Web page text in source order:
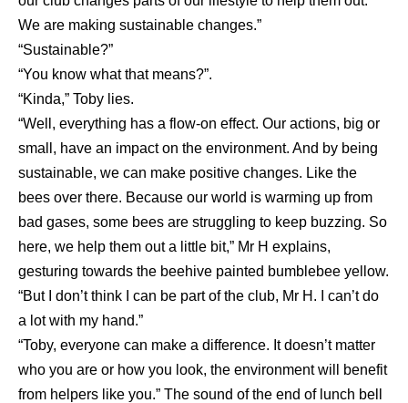
We are making sustainable changes.”
“Sustainable?”
“You know what that means?”.
“Kinda,” Toby lies.
“Well, everything has a flow-on effect. Our actions, big or
small, have an impact on the environment. And by being
sustainable, we can make positive changes. Like the
bees over there. Because our world is warming up from
bad gases, some bees are struggling to keep buzzing. So
here, we help them out a little bit,” Mr H explains,
gesturing towards the beehive painted bumblebee yellow.
“But I don’t think I can be part of the club, Mr H. I can’t do
a lot with my hand.”
“Toby, everyone can make a difference. It doesn’t matter
who you are or how you look, the environment will benefit
from helpers like you.” The sound of the end of lunch bell